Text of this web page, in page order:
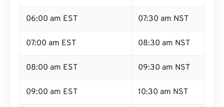
06:00 am EST 07:30 am NST
07:00 am EST 08:30 am NST
08:00 am EST 09:30 am NST
09:00 am EST 10:30 am NST